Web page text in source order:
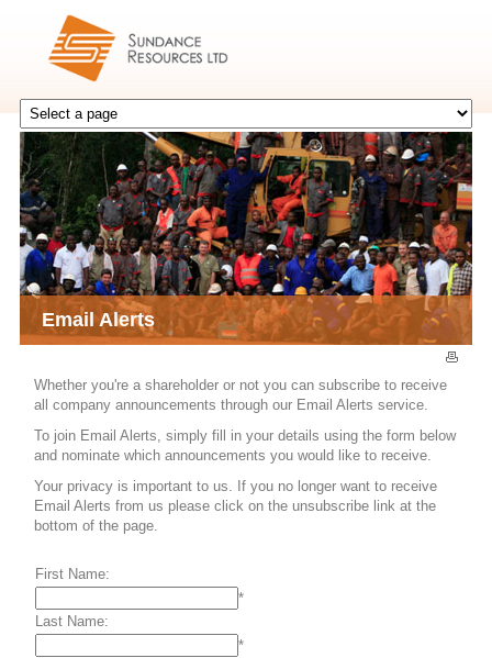
Email Alerts
Whether you're a shareholder or not you can subscribe to receive
all company announcements through our Email Alerts service.
To join Email Alerts, simply fill in your details using the form below
and nominate which announcements you would like to receive.
Your privacy is important to us. If you no longer want to receive
Email Alerts from us please click on the unsubscribe link at the
bottom of the page.
First Name:
*
Last Name:
*